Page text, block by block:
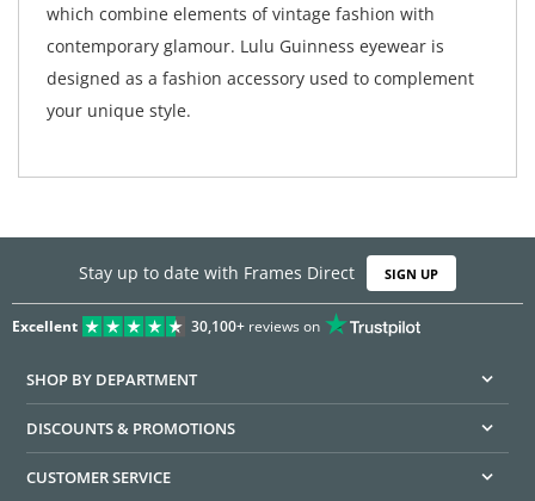
which combine elements of vintage fashion with
contemporary glamour. Lulu Guinness eyewear is
designed as a fashion accessory used to complement
your unique style.
Stay up to date with Frames Direct SIGN UP
Excellent 30,100+reviews on
SHOP BY DEPARTMENT
DISCOUNTS & PROMOTIONS
CUSTOMER SERVICE